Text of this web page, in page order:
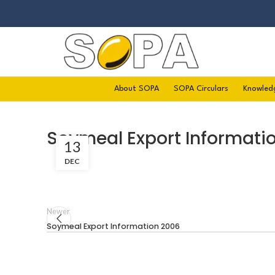
About SOPA SOPA Circulars
Soymeal Export
13
DEC
Newer
Soymeal Export Information 2006